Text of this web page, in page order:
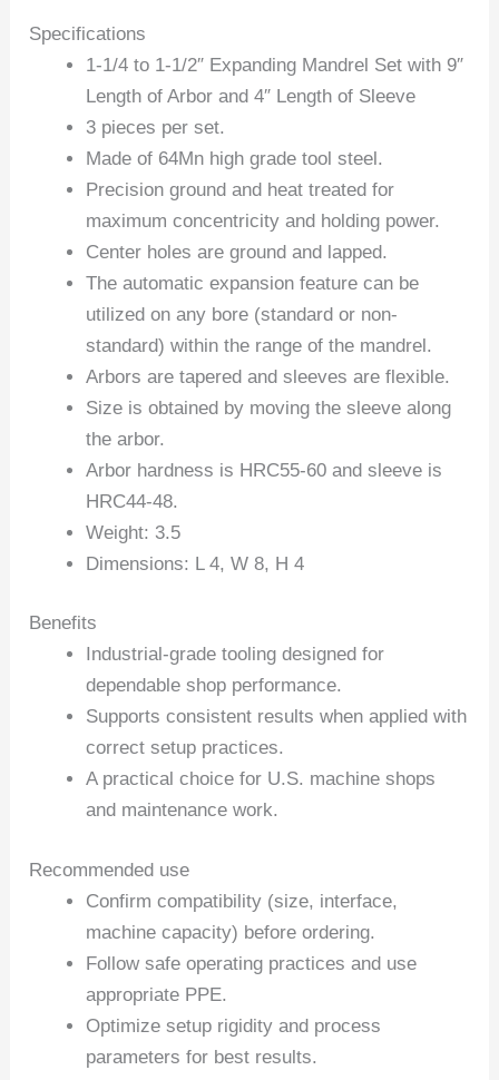
Specifications
1-1/4 to 1-1/2″ Expanding Mandrel Set with 9″
Length of Arbor and 4″ Length of Sleeve
3 pieces per set.
Made of 64Mn high grade tool steel.
Precision ground and heat treated for
maximum concentricity and holding power.
Center holes are ground and lapped.
The automatic expansion feature can be
utilized on any bore (standard or non-
standard) within the range of the mandrel.
Arbors are tapered and sleeves are flexible.
Size is obtained by moving the sleeve along
the arbor.
Arbor hardness is HRC55-60 and sleeve is
HRC44-48.
Weight: 3.5
Dimensions: L 4, W 8, H 4
Benefits
Industrial-grade tooling designed for
dependable shop performance.
Supports consistent results when applied with
correct setup practices.
A practical choice for U.S. machine shops
and maintenance work.
Recommended use
Confirm compatibility (size, interface,
machine capacity) before ordering.
Follow safe operating practices and use
appropriate PPE.
Optimize setup rigidity and process
parameters for best results.